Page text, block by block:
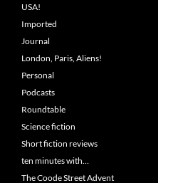
USA!
Imported
Journal
London, Paris, Aliens!
Personal
Podcasts
Roundtable
Science fiction
Short fiction reviews
ten minutes with…
The Coode Street Advent